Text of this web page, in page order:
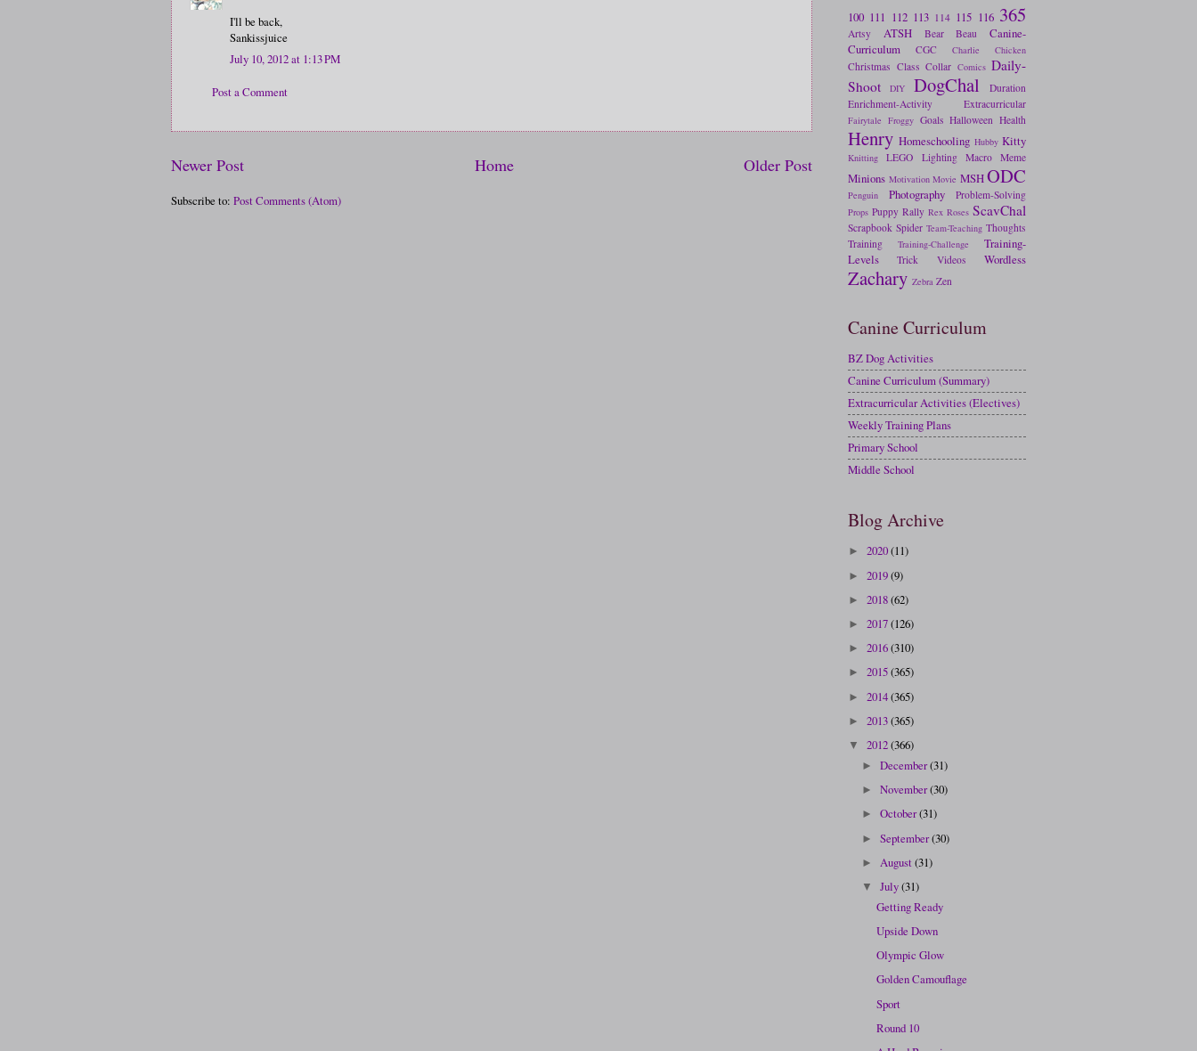
I'll be back,
Sankissjuice
July 10, 2012 at 1:13 PM
Post a Comment
Newer Post Older Post
Home
Subscribe to: Post Comments (Atom)
100 111 112 113 114 115 116 365
Artsy ATSH Bear Beau
Canine-
Curriculum
CGC Charlie Chicken
Christmas Class Collar Comics Daily-
Shoot
DIY DogChal
Duration
Enrichment-Activity
Extracurricular
Fairytale Froggy Goals Halloween Health
Henry Homeschooling Hubby Kitty
Knitting LEGO Lighting Macro Meme
Minions Motivation Movie MSHODC
Penguin Photography Problem-Solving
Props Puppy Rally Rex Roses ScavChal
Scrapbook Spider Team-Teaching Thoughts
Training
Training-Challenge
Training-
Levels
Trick Videos Wordless
Zachary Zebra Zen
Canine Curriculum
BZ Dog Activities
Canine Curriculum (Summary)
Extracurricular Activities (Electives)
Weekly Training Plans
Primary School
Middle School
Blog Archive
► 2020(11)
► 2019(9)
► 2018(62)
► 2017(126)
► 2016(310)
► 2015(365)
► 2014(365)
► 2013(365)
▼ 2012(366)
►December(31)
►November(30)
►October(31)
►September(30)
► August(31)
▼July(31)
Getting Ready
Upside Down
Olympic Glow
Golden Camouflage
Sport
Round 10